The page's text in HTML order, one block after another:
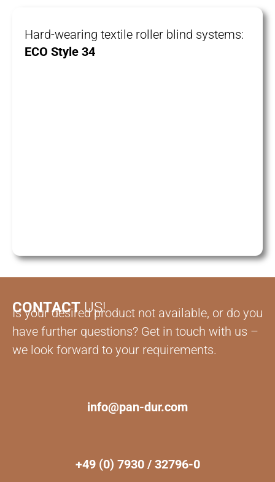
Hard-wearing textile roller blind systems:
ECO Style 34
CONTACTUS!
Is your desired product not available, or do you
have further questions? Get in touch with us –
we look forward to your requirements.
info@pan-dur.com
+49 (0) 7930 / 32796-0